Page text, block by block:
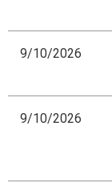
9/10/2026
9/10/2026